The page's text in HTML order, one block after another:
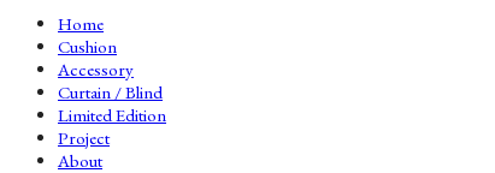
Home
Cushion
Accessory
Curtain / Blind
Limited Edition
Project
About